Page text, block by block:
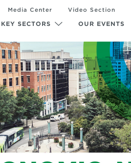
KEY SECTORS OUR EVENTS
Media Center Video Section